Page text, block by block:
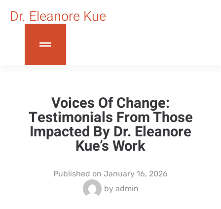
Dr. Eleanore Kue
Voices Of Change:
Testimonials From Those
Impacted By Dr. Eleanore
Kue’s Work
Published on January 16, 2026
byadmin